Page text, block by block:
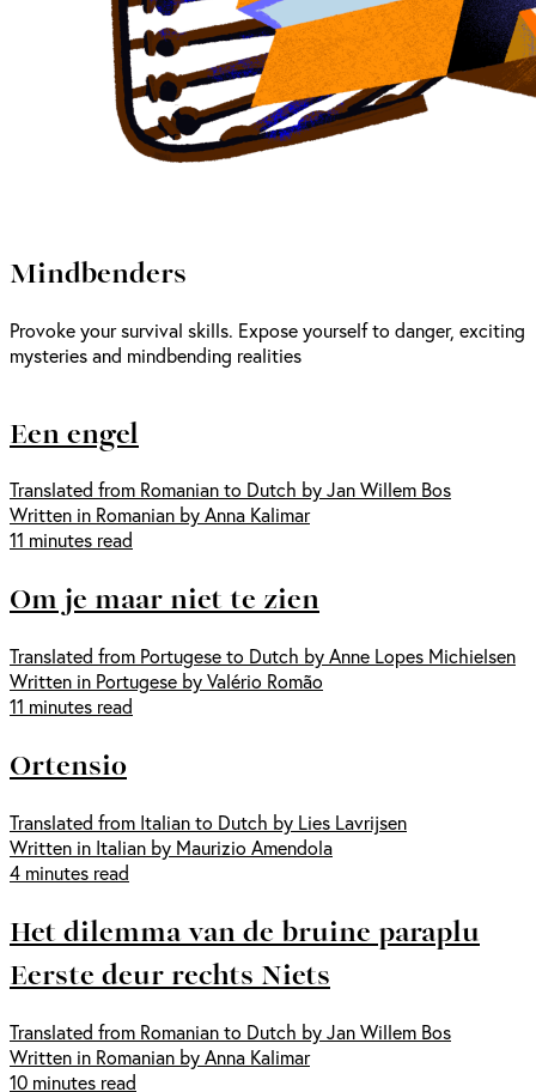
Mindbenders
Provoke your survival skills. Expose yourself to danger, exciting
mysteries and mindbending realities
Een engel
Translated from Romanian to Dutch by Jan Willem Bos
Written in Romanian by Anna Kalimar
11 minutes read
Om je maar niet te zien
Translated from Portugese to Dutch by Anne Lopes Michielsen
Written in Portugese by Valério Romão
11 minutes read
Ortensio
Translated from Italian to Dutch by Lies Lavrijsen
Written in Italian by Maurizio Amendola
4 minutes read
Het dilemma van de bruine paraplu
Eerste deur rechts Niets
Translated from Romanian to Dutch by Jan Willem Bos
Written in Romanian by Anna Kalimar
10 minutes read